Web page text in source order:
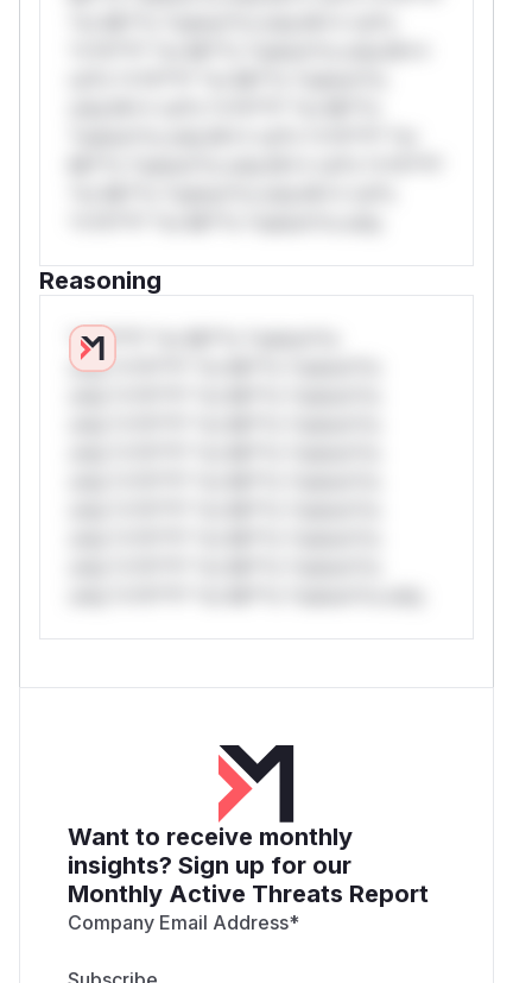
Reasoning
*v*il**l* *or Mi**o *ustom*rs
only.*v*il**l* *or Mi**o *ustom*rs
Want to receive monthly
insights? Sign up for our
Monthly Active Threats Report
Company Email Address*